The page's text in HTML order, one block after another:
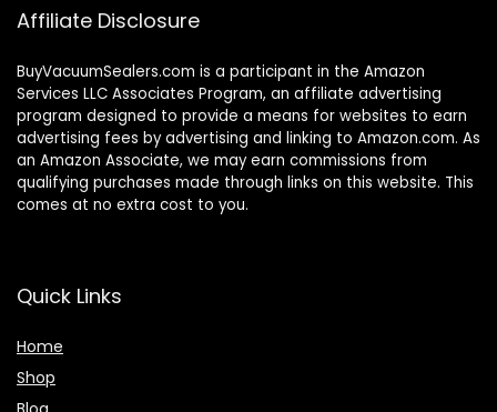
Affiliate Disclosure
BuyVacuumSealers.com is a participant in the Amazon
Services LLC Associates Program, an affiliate advertising
program designed to provide a means for websites to earn
advertising fees by advertising and linking to Amazon.com. As
an Amazon Associate, we may earn commissions from
qualifying purchases made through links on this website. This
comes at no extra cost to you.
Quick Links
Home
Shop